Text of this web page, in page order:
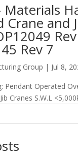
Materials
Crane and
Rev
Rev 7
Group | Jul 8,
Pendant Operated
Cranes S.W.L